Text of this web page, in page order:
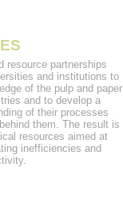
resource partnerships
and institutions to
of the pulp and paper
and to develop a
of their processes
them. The result is
resources aimed at
inefficiencies and